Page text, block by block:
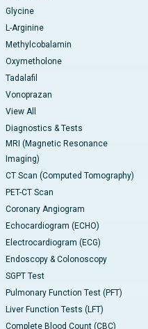
Glycine
L-Arginine
Methylcobalamin
Oxymetholone
Tadalafil
Vonoprazan
View All
Diagnostics & Tests
MRI (Magnetic Resonance
Imaging)
CT Scan (Computed Tomography)
PET-CT Scan
Coronary Angiogram
Echocardiogram (ECHO)
Electrocardiogram (ECG)
Endoscopy & Colonoscopy
SGPT Test
Pulmonary Function Test (PFT)
Liver Function Tests (LFT)
Complete Blood Count (CBC)